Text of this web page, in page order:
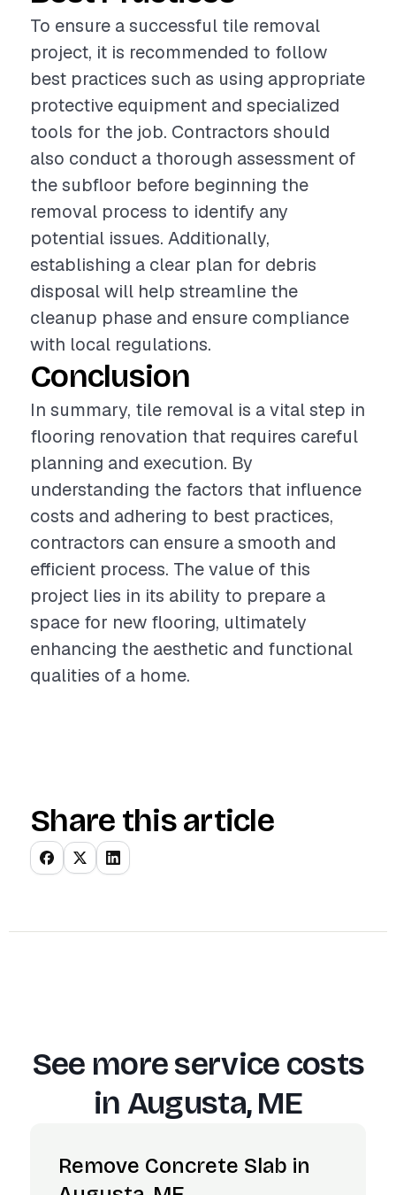
To ensure a successful tile removal
project, it is recommended to follow
best practices such as using appropriate
protective equipment and specialized
tools for the job. Contractors should
also conduct a thorough assessment of
the subfloor before beginning the
removal process to identify any
potential issues. Additionally,
establishing a clear plan for debris
disposal will help streamline the
cleanup phase and ensure compliance
with local regulations.
Conclusion
In summary, tile removal is a vital step in
flooring renovation that requires careful
planning and execution. By
understanding the factors that influence
costs and adhering to best practices,
contractors can ensure a smooth and
efficient process. The value of this
project lies in its ability to prepare a
space for new flooring, ultimately
enhancing the aesthetic and functional
qualities of a home.
Share this article
See more service costs
in Augusta, ME
Remove Concrete Slab in